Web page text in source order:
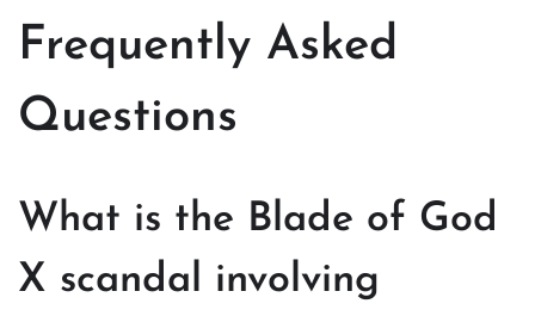
Frequently Asked
Questions
What is the Blade of God
X scandal involving